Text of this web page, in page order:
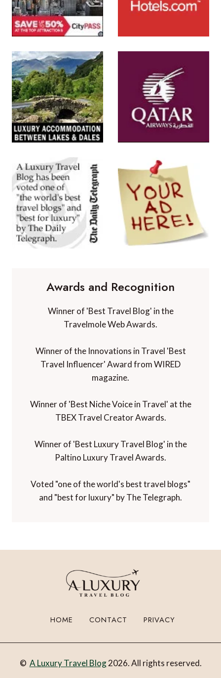
Awards and Recognition
Winner of 'Best Travel Blog' in the
Travelmole Web Awards.
Winner of the Innovations in Travel 'Best
Travel Influencer' Award from WIRED
magazine.
Winner of 'Best Niche Voice in Travel' at the
TBEX Travel Creator Awards.
Winner of 'Best Luxury Travel Blog' in the
Paltino Luxury Travel Awards.
Voted "one of the world's best travel blogs"
and "best for luxury" by The Telegraph.
HOME CONTACT PRIVACY
© A Luxury Travel Blog2026. All rights reserved.